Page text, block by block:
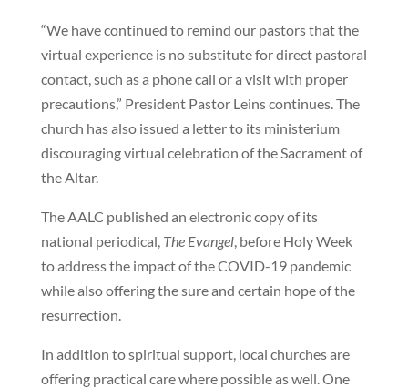
“We have continued to remind our pastors that the
virtual experience is no substitute for direct pastoral
contact, such as a phone call or a visit with proper
precautions,” President Pastor Leins continues. The
church has also issued a letter to its ministerium
discouraging virtual celebration of the Sacrament of
the Altar.
The AALC published an electronic copy of its
national periodical, The Evangel, before Holy Week
to address the impact of the COVID-19 pandemic
while also offering the sure and certain hope of the
resurrection.
In addition to spiritual support, local churches are
offering practical care where possible as well. One